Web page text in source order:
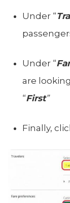
Under “
Under “
are
“First”
Finally,